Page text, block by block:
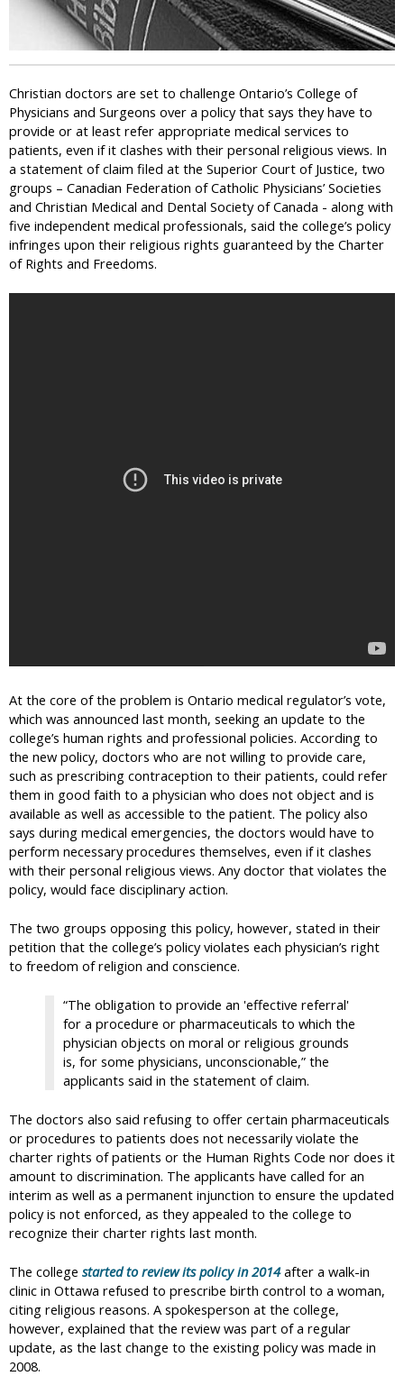
Christian doctors are set to challenge Ontario’s College of
Physicians and Surgeons over a policy that says they have to
provide or at least refer appropriate medical services to
patients, even if it clashes with their personal religious views. In
a statement of claim filed at the Superior Court of Justice, two
groups – Canadian Federation of Catholic Physicians’ Societies
and Christian Medical and Dental Society of Canada - along with
five independent medical professionals, said the college’s policy
infringes upon their religious rights guaranteed by the Charter
of Rights and Freedoms.
At the core of the problem is Ontario medical regulator’s vote,
which was announced last month, seeking an update to the
college’s human rights and professional policies. According to
the new policy, doctors who are not willing to provide care,
such as prescribing contraception to their patients, could refer
them in good faith to a physician who does not object and is
available as well as accessible to the patient. The policy also
says during medical emergencies, the doctors would have to
perform necessary procedures themselves, even if it clashes
with their personal religious views. Any doctor that violates the
policy, would face disciplinary action.
The two groups opposing this policy, however, stated in their
petition that the college’s policy violates each physician’s right
to freedom of religion and conscience.
“The obligation to provide an 'effective referral'
for a procedure or pharmaceuticals to which the
physician objects on moral or religious grounds
is, for some physicians, unconscionable,” the
applicants said in the statement of claim.
The doctors also said refusing to offer certain pharmaceuticals
or procedures to patients does not necessarily violate the
charter rights of patients or the Human Rights Code nor does it
amount to discrimination. The applicants have called for an
interim as well as a permanent injunction to ensure the updated
policy is not enforced, as they appealed to the college to
recognize their charter rights last month.
The college started to review its policy in 2014after a walk-in
clinic in Ottawa refused to prescribe birth control to a woman,
citing religious reasons. A spokesperson at the college,
however, explained that the review was part of a regular
update, as the last change to the existing policy was made in
2008.